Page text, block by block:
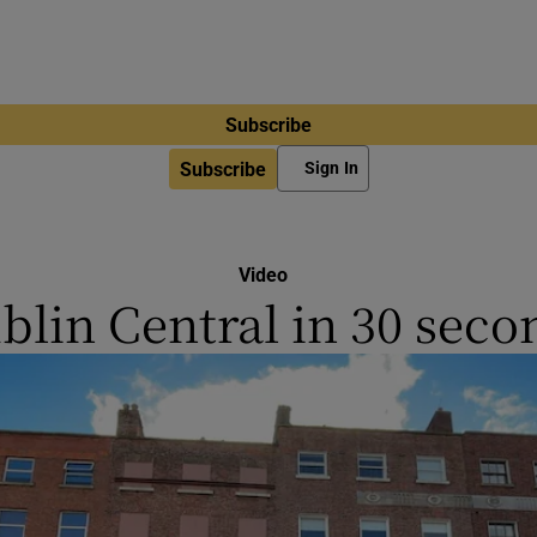
Subscribe
Subscribe Sign In
Video
Central in 30